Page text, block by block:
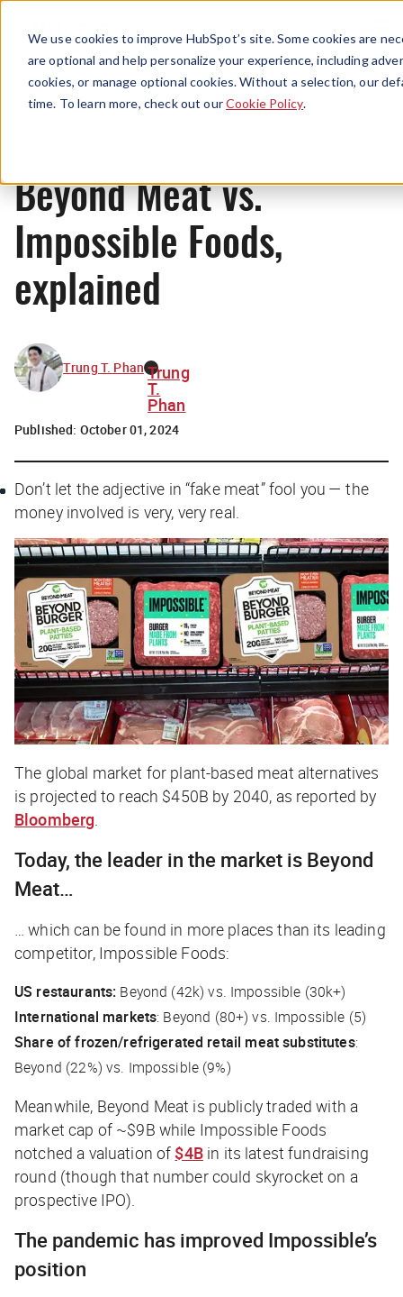
We use cookies to improve HubSpot’s site. Some cookies are
are optional and help personalize your experience, including
cookies, or manage optional cookies. Without a selection, our
time. To learn more, check out ourCookie Policy.
Menu
News
Beyond Meat vs.
Impossible Foods,
explained
Trung T. Phan Trung
T.
Phan
Published: October 01, 2024
Don’t let the adjective in “fake meat” fool you — the
money involved is very, very real.
The global market for plant-based meat alternatives
is projected to reach $450B by 2040, as reported by
Bloomberg
Today, the leader in the market is Beyond
Meat…
… which can be found in more places than its leading
competitor, Impossible Foods:
US restaurants: Beyond (42k) vs. Impossible (30k+)
International markets: Beyond (80+) vs. Impossible (5)
Share of frozen/refrigerated retail meat substitutes:
Beyond (22%) vs. Impossible (9%)
Meanwhile, Beyond Meat is publicly traded with a
market cap of ~$9B while Impossible Foods
notched a valuation of $4Bin its latest fundraising
round (though that number could skyrocket on a
prospective IPO).
The pandemic has improved Impossible’s
position